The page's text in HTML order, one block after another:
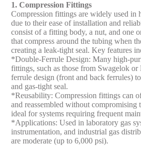
1. Compression Fittings
Compression fittings are widely used in
due to their ease of installation and
consist of a fitting body, a nut, and one
that compress around the tubing when
creating a leak-tight seal. Key features
*Double-Ferrule Design: Many high-
fittings, such as those from Swagelok or
ferrule design (front and back ferrules)
and gas-tight seal.
*Reusability: Compression fittings can
and reassembled without compromising
ideal for systems requiring frequent
*Applications: Used in laboratory gas
instrumentation, and industrial gas
are moderate (up to 6,000 psi).